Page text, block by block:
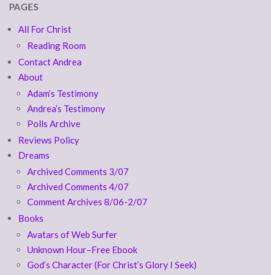
PAGES
All For Christ
Reading Room
Contact Andrea
About
Adam’s Testimony
Andrea’s Testimony
Polls Archive
Reviews Policy
Dreams
Archived Comments 3/07
Archived Comments 4/07
Comment Archives 8/06-2/07
Books
Avatars of Web Surfer
Unknown Hour–Free Ebook
God’s Character (For Christ’s Glory I Seek)